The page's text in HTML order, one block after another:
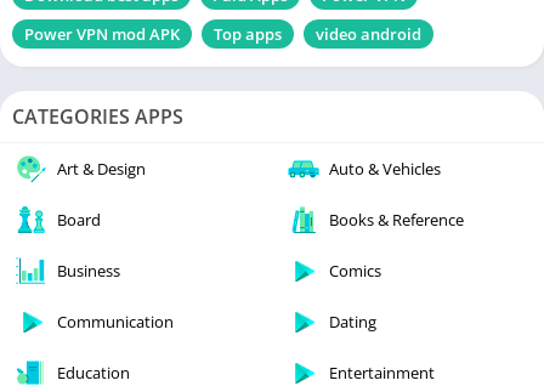
Power VPN mod APK
Top apps video android
CATEGORIES APPS
Art & Design Auto & Vehicles
Board Books & Reference
Business Comics
Communication Dating
Education Entertainment